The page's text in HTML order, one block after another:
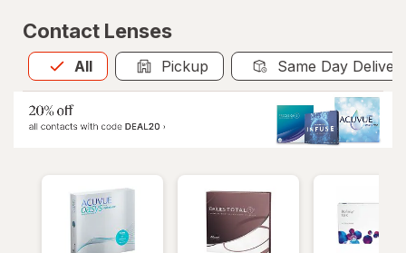
Contact Lenses
All
Allis selected Pickup Same Day